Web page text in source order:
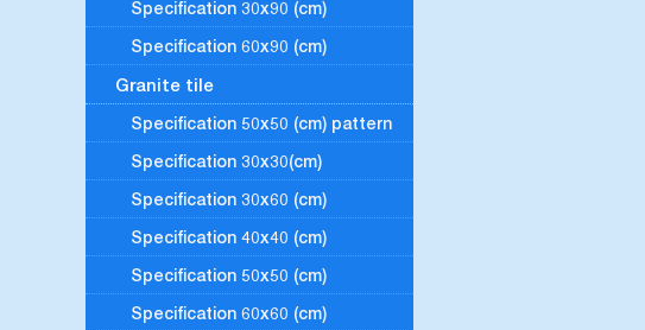
Specification 30x90 (cm)
Specification 60x90 (cm)
Granite tile
Specification 50x50 (cm) pattern
Specification 30x30(cm)
Specification 30x60 (cm)
Specification 40x40 (cm)
Specification 50x50 (cm)
Specification 60x60 (cm)